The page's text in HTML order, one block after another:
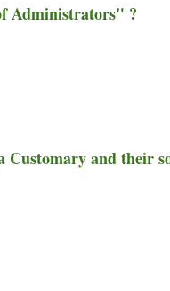
Administrators" ?
and their